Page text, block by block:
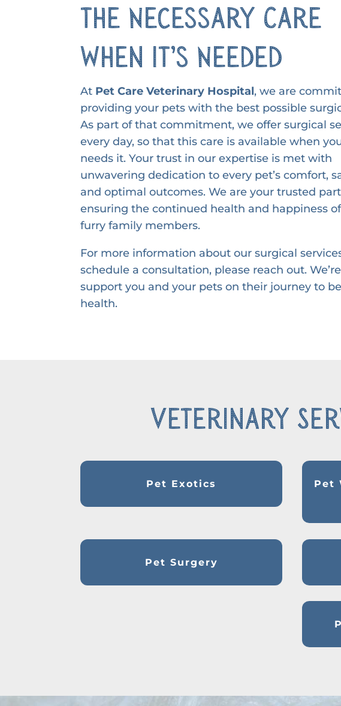
the Necessary Care
When it’s Needed
At Pet Care Veterinary Hospital, we are
providing your pets with the best possible
As part of that commitment, we offer surgical
every day, so that this care is available when
needs it. Your trust in our expertise is met with
unwavering dedication to every pet’s comfort,
and optimal outcomes. We are your trusted
ensuring the continued health and happiness
furry family members.
For more information about our surgical
schedule a consultation, please reach out.
support you and your pets on their journey to
health.
Veterinary
Pet Exotics
Pet
Pet Surgery